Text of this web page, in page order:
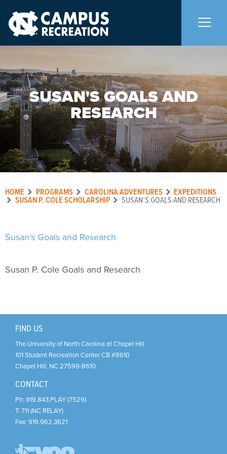
About Us +
Memberships +
Facilities +
Programs +
Upcoming Activities
SUSAN'S GOALS AND
RESEARCH
HOME PROGRAMS CAROLINA ADVENTURES EXPEDITIONS
SUSAN P. COLE SCHOLARSHIP SUSAN’S GOALS AND RESEARCH
Susan's Goals and Research
Susan P. Cole Goals and Research
FIND US
The University of North Carolina at Chapel Hill
101 Student Recreation Center CB #8610
Chapel Hill, NC 27599-8610
CONTACT
Ph: 919.843.PLAY (7529)
T: 711 (NC RELAY)
Fax: 919.962.3621